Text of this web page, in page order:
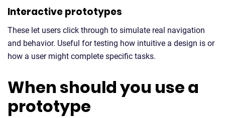
Interactive prototypes
These let users click through to simulate real navigation
and behavior. Useful for testing how intuitive a design is or
how a user might complete specific tasks.
When should you use a
prototype